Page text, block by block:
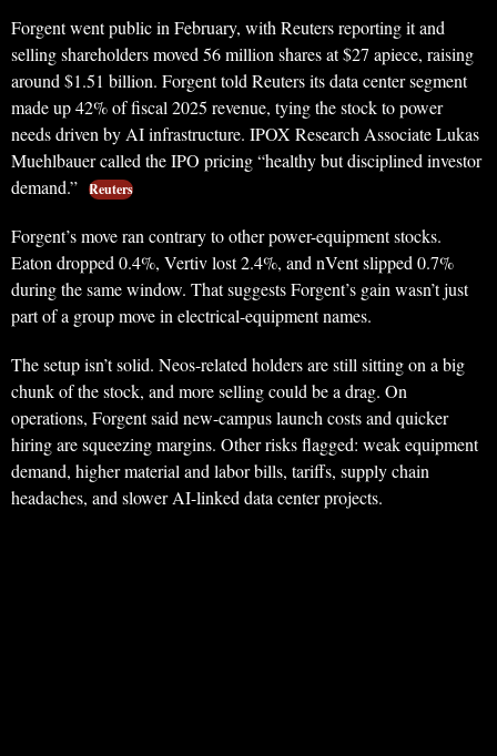
Forgent went public in February, with Reuters reporting it and
selling shareholders moved 56 million shares at $27 apiece, raising
around $1.51 billion. Forgent told Reuters its data center segment
made up 42% of fiscal 2025 revenue, tying the stock to power
needs driven by AI infrastructure. IPOX Research Associate Lukas
Muehlbauer called the IPO pricing “healthy but disciplined investor
demand.” Reuters
Forgent’s move ran contrary to other power-equipment stocks.
Eaton dropped 0.4%, Vertiv lost 2.4%, and nVent slipped 0.7%
during the same window. That suggests Forgent’s gain wasn’t just
part of a group move in electrical-equipment names.
The setup isn’t solid. Neos-related holders are still sitting on a big
chunk of the stock, and more selling could be a drag. On
operations, Forgent said new-campus launch costs and quicker
hiring are squeezing margins. Other risks flagged: weak equipment
demand, higher material and labor bills, tariffs, supply chain
headaches, and slower AI-linked data center projects.